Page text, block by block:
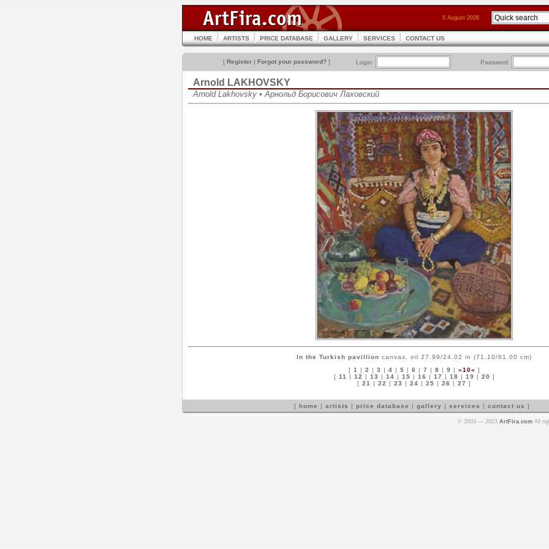
5 August 2026
HOME ARTISTS PRICE DATABASE GALLERY SERVICES CONTACT US
[ Register | Forgot your password? ] Login: Password:
Arnold LAKHOVSKY
Arnold Lakhovsky • Арнольд Борисович Лаховский
In the Turkish pavillion canvas, oil 27.99/24.02 in (71.10/61.00 cm)
[ 1 | 2 | 3 | 4 | 5 | 6 | 7 | 8 | 9 | »10« ]
[ 11 | 12 | 13 | 14 | 15 | 16 | 17 | 18 | 19 | 20 ]
[ 21 | 22 | 23 | 24 | 25 | 26 | 27 ]
[ home | artists | price database | gallery | services | contact us ]
© 2003 — 2023 ArtFira.com All